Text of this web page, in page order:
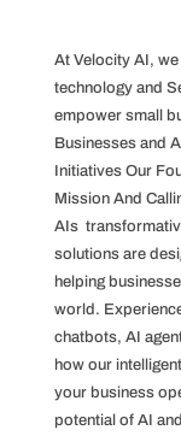
At Velocity AI,
technology and
empower small
Businesses and
Initiatives Our
Mission And
AIs
solutions are
helping
world.
chatbots, AI
how our
your business
potential of AI